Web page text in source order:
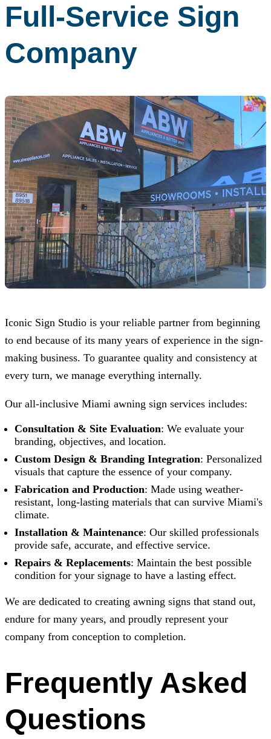
Full-Service Sign
Company
Iconic Sign Studio is your reliable partner from beginning
to end because of its many years of experience in the sign-
making business. To guarantee quality and consistency at
every turn, we manage everything internally.
Our all-inclusive Miami awning sign services includes:
Consultation & Site Evaluation: We evaluate your
branding, objectives, and location.
Custom Design & Branding Integration: Personalized
visuals that capture the essence of your company.
Fabrication and Production: Made using weather-
resistant, long-lasting materials that can survive Miami's
climate.
Installation & Maintenance: Our skilled professionals
provide safe, accurate, and effective service.
Repairs & Replacements: Maintain the best possible
condition for your signage to have a lasting effect.
We are dedicated to creating awning signs that stand out,
endure for many years, and proudly represent your
company from conception to completion.
Frequently Asked
Questions